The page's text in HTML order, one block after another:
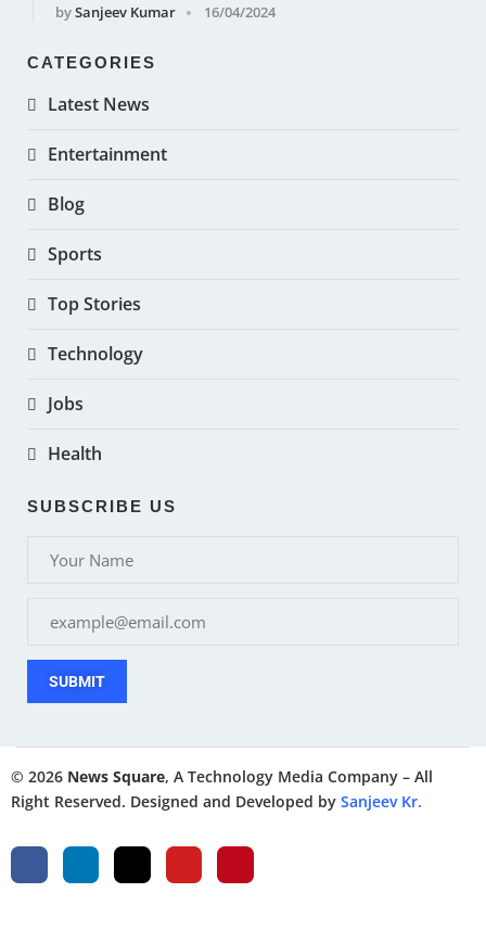
bySanjeev Kumar 16/04/2024
CATEGORIES
Latest News
Entertainment
Blog
Sports
Top Stories
Technology
Jobs
Health
SUBSCRIBE US
SUBMIT
© 2026 News Square, A Technology Media Company – All
Right Reserved. Designed and Developed by Sanjeev Kr.